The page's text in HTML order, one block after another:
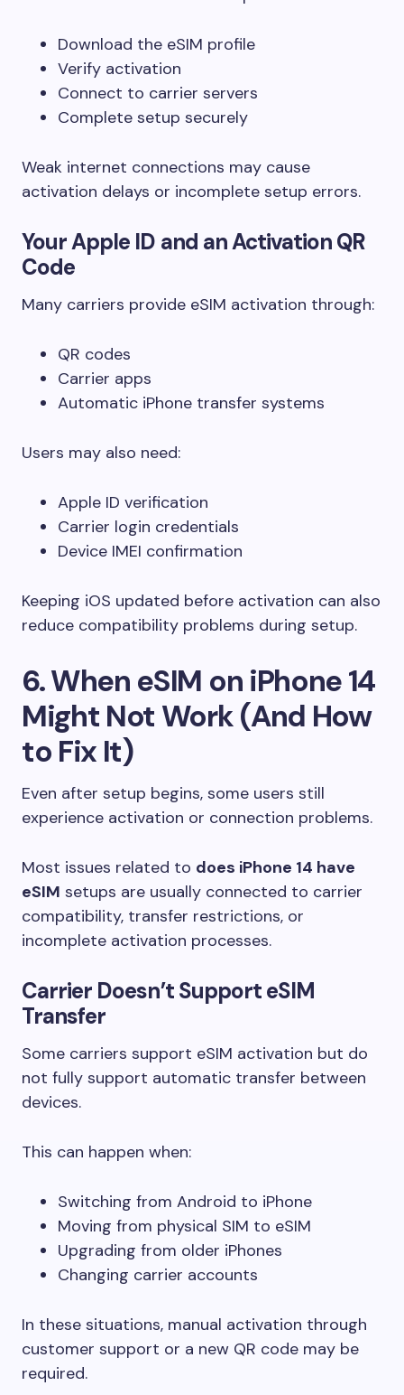
Download the eSIM profile
Verify activation
Connect to carrier servers
Complete setup securely
Weak internet connections may cause
activation delays or incomplete setup errors.
Your Apple ID and an Activation QR
Code
Many carriers provide eSIM activation through:
QR codes
Carrier apps
Automatic iPhone transfer systems
Users may also need:
Apple ID verification
Carrier login credentials
Device IMEI confirmation
Keeping iOS updated before activation can also
reduce compatibility problems during setup.
6. When eSIM on iPhone 14
Might Not Work (And How
to Fix It)
Even after setup begins, some users still
experience activation or connection problems.
Most issues related to does iPhone 14 have
eSIM setups are usually connected to carrier
compatibility, transfer restrictions, or
incomplete activation processes.
Carrier Doesn’t Support eSIM
Transfer
Some carriers support eSIM activation but do
not fully support automatic transfer between
devices.
This can happen when:
Switching from Android to iPhone
Moving from physical SIM to eSIM
Upgrading from older iPhones
Changing carrier accounts
In these situations, manual activation through
customer support or a new QR code may be
required.